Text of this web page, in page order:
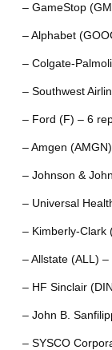
– GameStop
– Alphabet
– Colgate-
– Southwest
– Ford (F) – 6
– Amgen
– Johnson &
– Universal
– Kimberly-Clark
– Allstate (ALL)
– HF Sinclair
– John B.
– SYSCO